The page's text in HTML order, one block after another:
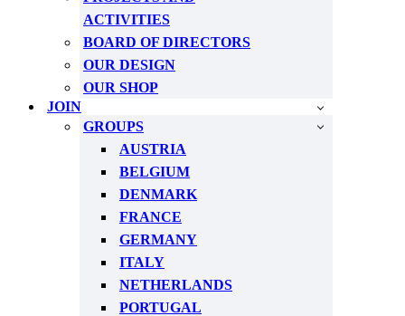
ACTIVITIES
BOARD OF DIRECTORS
OUR DESIGN
OUR SHOP
JOIN
GROUPS
AUSTRIA
BELGIUM
DENMARK
FRANCE
GERMANY
ITALY
NETHERLANDS
PORTUGAL